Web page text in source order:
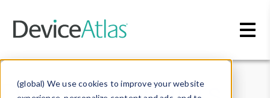
(global) We use cookies to improve your website